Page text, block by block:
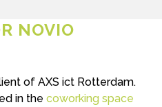
NOVIO
of AXS ict Rotterdam.
in the coworking space